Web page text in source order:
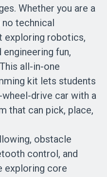
Whether you are a
technical
exploring robotics,
fun,
all-in-one
kit lets students
drive car with a
that can pick, place,
obstacle
control, and
exploring core